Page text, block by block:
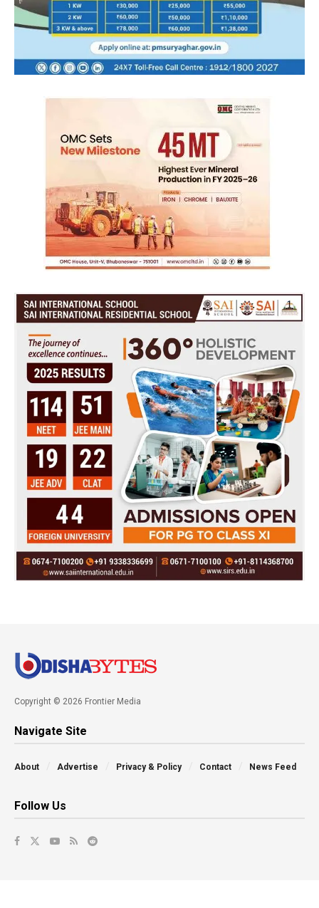
Copyright © 2026 Frontier Media
Navigate Site
About Advertise Privacy & Policy Contact News Feed
Follow Us